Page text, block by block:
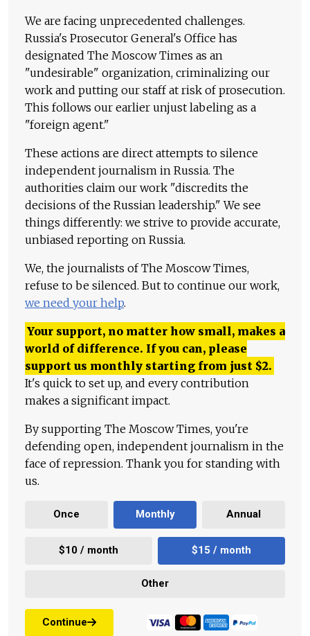
We are facing unprecedented challenges.
Russia's Prosecutor General's Office has
designated The Moscow Times as an
"undesirable" organization, criminalizing our
work and putting our staff at risk of prosecution.
This follows our earlier unjust labeling as a
"foreign agent."
These actions are direct attempts to silence
independent journalism in Russia. The
authorities claim our work "discredits the
decisions of the Russian leadership." We see
things differently: we strive to provide accurate,
unbiased reporting on Russia.
We, the journalists of The Moscow Times,
refuse to be silenced. But to continue our work,
we need your help.
Your support, no matter how small, makes a
world of difference. If you can, please
support us monthly starting from just $2.
It's quick to set up, and every contribution
makes a significant impact.
By supporting The Moscow Times, you're
defending open, independent journalism in the
face of repression. Thank you for standing with
us.
Once Monthly Annual
$10 / month $15 / month
Other
Continue